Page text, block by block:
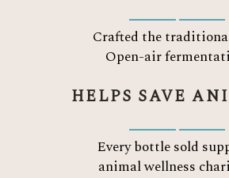
Crafted the
Open-air
HELPS SAVE
Every bottle sold
animal wellness